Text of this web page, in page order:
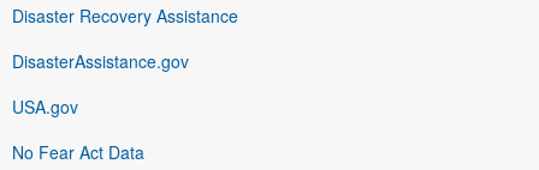
Disaster Recovery Assistance
DisasterAssistance.gov
USA.gov
No Fear Act Data